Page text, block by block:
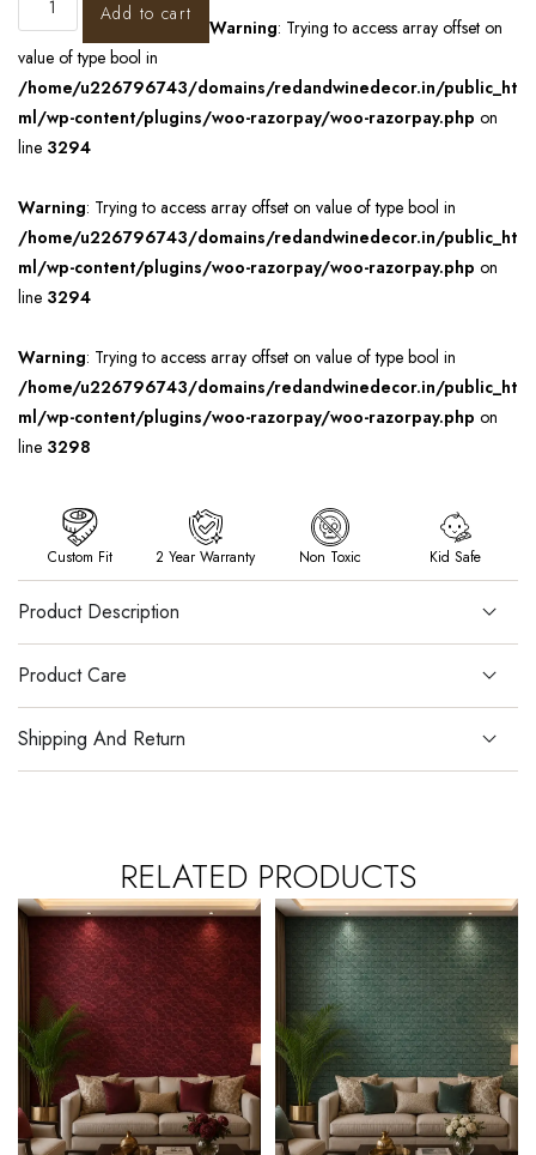
Add to cart
Warning: Trying to access array offset on
value of type bool in
/home/u226796743/domains/redandwinedecor.in/public_ht
ml/wp-content/plugins/woo-razorpay/woo-razorpay.php on
line 3294
Warning: Trying to access array offset on value of type bool in
/home/u226796743/domains/redandwinedecor.in/public_ht
ml/wp-content/plugins/woo-razorpay/woo-razorpay.php on
line 3294
Warning: Trying to access array offset on value of type bool in
/home/u226796743/domains/redandwinedecor.in/public_ht
ml/wp-content/plugins/woo-razorpay/woo-razorpay.php on
line 3298
Custom Fit 2 Year Warranty Non Toxic Kid Safe
Product Description
Product Care
Shipping And Return
RELATED PRODUCTS